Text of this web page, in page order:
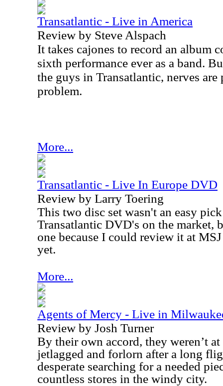
Transatlantic - Live in America
Review by Steve Alspach
It takes cajones to record an album
sixth performance ever as a band.
the guys in Transatlantic, nerves are
problem.
More...
Transatlantic - Live In Europe DVD
Review by Larry Toering
This two disc set wasn't an easy
Transatlantic DVD's on the market,
one because I could review it at
yet.
More...
Agents of Mercy - Live in
Review by Josh Turner
By their own accord, they weren’t
jetlagged and forlorn after a long
desperate searching for a needed
countless stores in the windy city.